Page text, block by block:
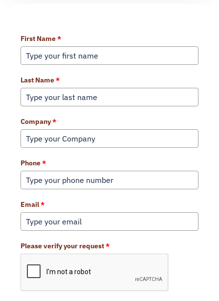
First Name*
Last Name*
Company*
Phone*
Email*
Please verify your request*